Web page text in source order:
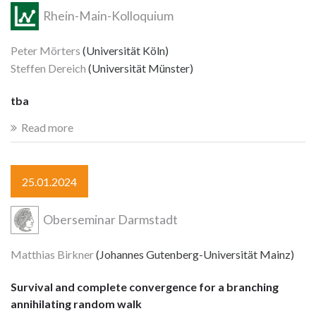
Rhein-Main-Kolloquium
Peter Mörters (Universität Köln)
Steffen Dereich (Universität Münster)
tba
Read more
25.01.2024
Oberseminar Darmstadt
Matthias Birkner(Johannes Gutenberg-Universität Mainz)
Survival and complete convergence for a branching
annihilating random walk